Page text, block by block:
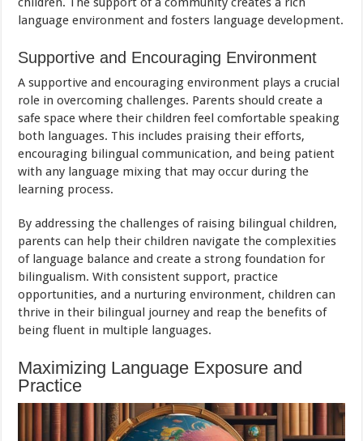
language environment and fosters language development.
Supportive and Encouraging Environment
A supportive and encouraging environment plays a crucial
role in overcoming challenges. Parents should create a
safe space where their children feel comfortable speaking
both languages. This includes praising their efforts,
encouraging bilingual communication, and being patient
with any language mixing that may occur during the
learning process.
By addressing the challenges of raising bilingual children,
parents can help their children navigate the complexities
of language balance and create a strong foundation for
bilingualism. With consistent support, practice
opportunities, and a nurturing environment, children can
thrive in their bilingual journey and reap the benefits of
being fluent in multiple languages.
Maximizing Language Exposure and
Practice